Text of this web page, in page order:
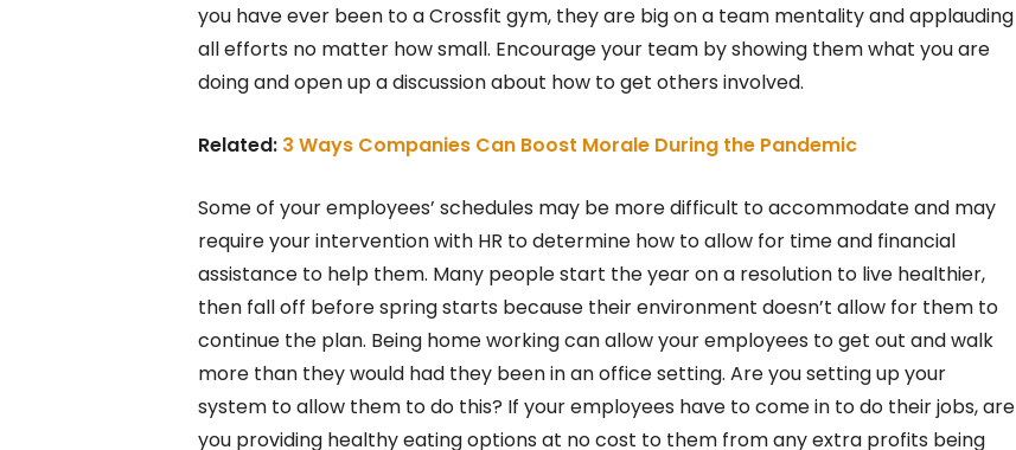
you have ever been to a Crossfit gym, they are big on a team mentality and applauding
all efforts no matter how small. Encourage your team by showing them what you are
doing and open up a discussion about how to get others involved.
Related: 3 Ways Companies Can Boost Morale During the Pandemic
Some of your employees’ schedules may be more difficult to accommodate and may
require your intervention with HR to determine how to allow for time and financial
assistance to help them. Many people start the year on a resolution to live healthier,
then fall off before spring starts because their environment doesn’t allow for them to
continue the plan. Being home working can allow your employees to get out and walk
more than they would had they been in an office setting. Are you setting up your
system to allow them to do this? If your employees have to come in to do their jobs, are
you providing healthy eating options at no cost to them from any extra profits being